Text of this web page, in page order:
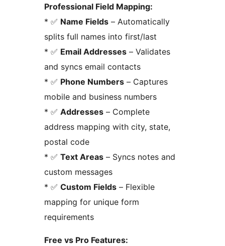
Professional Field Mapping:
* ✅ Name Fields – Automatically
splits full names into first/last
* ✅ Email Addresses – Validates
and syncs email contacts
* ✅ Phone Numbers – Captures
mobile and business numbers
* ✅ Addresses – Complete
address mapping with city, state,
postal code
* ✅ Text Areas – Syncs notes and
custom messages
* ✅ Custom Fields – Flexible
mapping for unique form
requirements
Free vs Pro Features: